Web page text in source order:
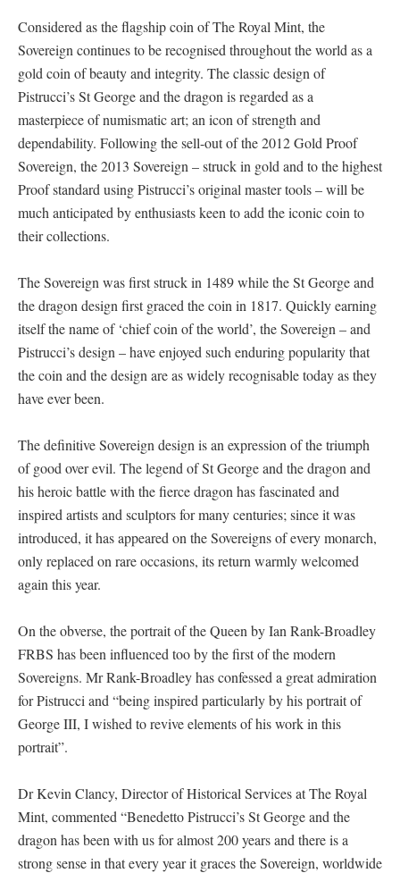
Considered as the flagship coin of The Royal Mint, the
Sovereign continues to be recognised throughout the world as a
gold coin of beauty and integrity. The classic design of
Pistrucci’s St George and the dragon is regarded as a
masterpiece of numismatic art; an icon of strength and
dependability. Following the sell-out of the 2012 Gold Proof
Sovereign, the 2013 Sovereign – struck in gold and to the highest
Proof standard using Pistrucci’s original master tools – will be
much anticipated by enthusiasts keen to add the iconic coin to
their collections.
The Sovereign was first struck in 1489 while the St George and
the dragon design first graced the coin in 1817. Quickly earning
itself the name of ‘chief coin of the world’, the Sovereign – and
Pistrucci’s design – have enjoyed such enduring popularity that
the coin and the design are as widely recognisable today as they
have ever been.
The definitive Sovereign design is an expression of the triumph
of good over evil. The legend of St George and the dragon and
his heroic battle with the fierce dragon has fascinated and
inspired artists and sculptors for many centuries; since it was
introduced, it has appeared on the Sovereigns of every monarch,
only replaced on rare occasions, its return warmly welcomed
again this year.
On the obverse, the portrait of the Queen by Ian Rank-Broadley
FRBS has been influenced too by the first of the modern
Sovereigns. Mr Rank-Broadley has confessed a great admiration
for Pistrucci and “being inspired particularly by his portrait of
George III, I wished to revive elements of his work in this
portrait”.
Dr Kevin Clancy, Director of Historical Services at The Royal
Mint, commented “Benedetto Pistrucci’s St George and the
dragon has been with us for almost 200 years and there is a
strong sense in that every year it graces the Sovereign, worldwide